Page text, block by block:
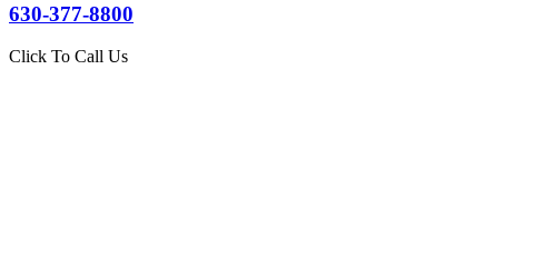
630-377-8800
Click To Call Us